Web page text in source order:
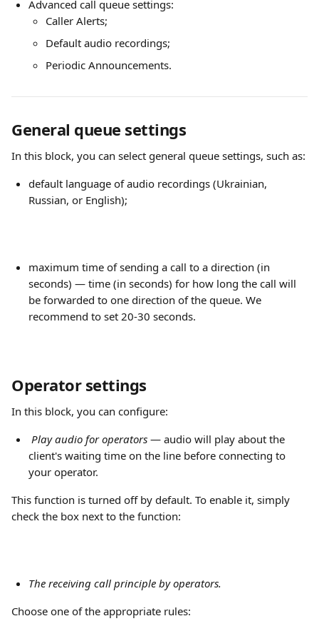
Advanced call queue settings:
Caller Alerts;
Default audio recordings;
Periodic Announcements.
General queue settings
In this block, you can select general queue settings, such as:
default language of audio recordings (Ukrainian,
Russian, or English);
maximum time of sending a call to a direction (in
seconds) — time (in seconds) for how long the call will
be forwarded to one direction of the queue. We
recommend to set 20-30 seconds.
Operator settings
In this block, you can configure:
Play audio for operators — audio will play about the
client's waiting time on the line before connecting to
your operator.
This function is turned off by default. To enable it, simply
check the box next to the function:
The receiving call principle by operators.
Choose one of the appropriate rules: